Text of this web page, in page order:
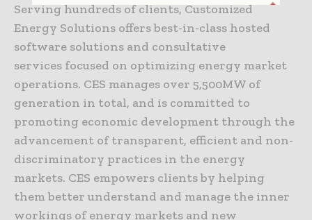
Serving hundreds of clients, Customized
Energy Solutions offers best-in-class hosted
software solutions and consultative
services focused on optimizing energy market
operations. CES manages over 5,500MW of
generation in total, and is committed to
promoting economic development through the
advancement of transparent, efficient and non-
discriminatory practices in the energy
markets. CES empowers clients by helping
them better understand and manage the inner
workings of energy markets and new